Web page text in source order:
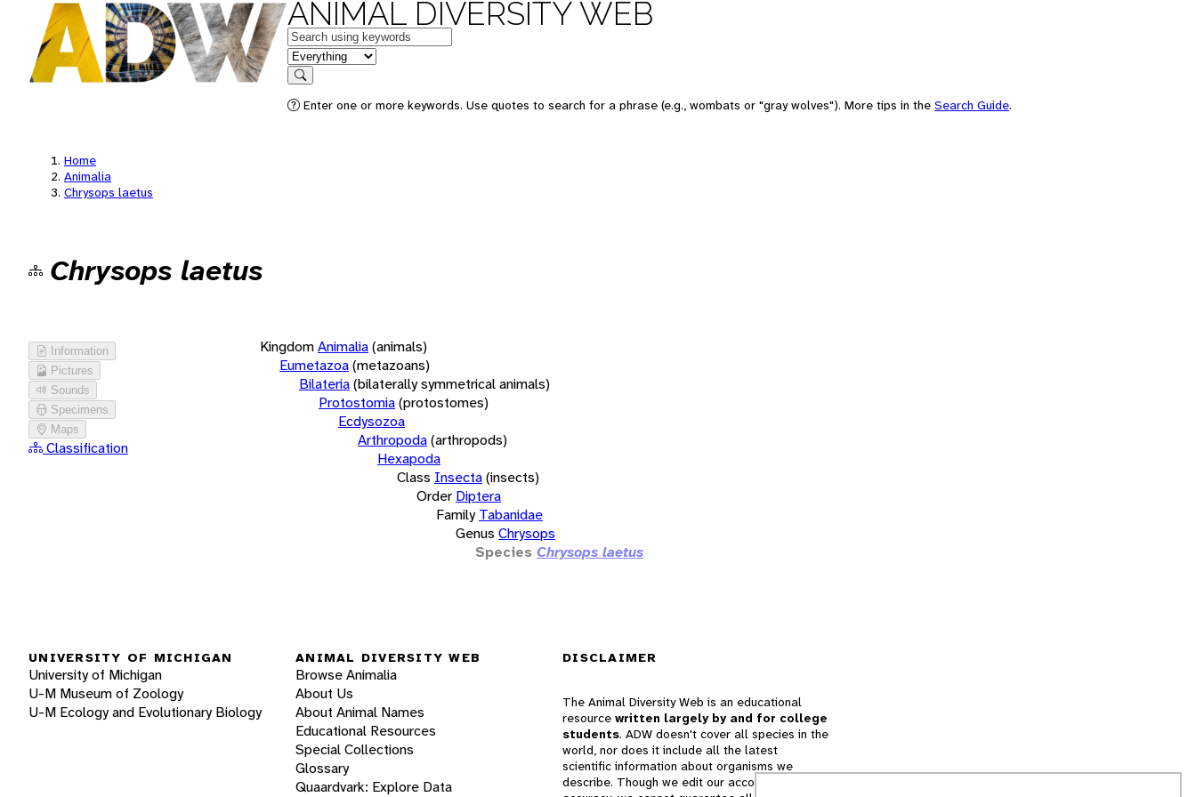
ANIMAL DIVERSITY WEB
Keywords
in feature
Search
Enter one or more keywords. Use quotes to search for a phrase (e.g., wombats or "gray wolves"). More tips in the Search Guide.
Home
Animalia
Chrysops laetus
Chrysops laetus
Information
Pictures
Sounds
Specimens
Maps
Classification
KingdomAnimalia(animals)
Eumetazoa(metazoans)
Bilateria(bilaterally symmetrical animals)
Protostomia(protostomes)
Ecdysozoa
Arthropoda(arthropods)
Hexapoda
Class Insecta(insects)
Order Diptera
Family Tabanidae
Genus Chrysops
Species Chrysops laetus
UNIVERSITY OF MICHIGAN
University of Michigan
U-M Museum of Zoology
U-M Ecology and Evolutionary Biology
ANIMAL DIVERSITY WEB
Browse Animalia
About Us
About Animal Names
Educational Resources
Special Collections
Glossary
Quaardvark: Explore Data
DISCLAIMER
The Animal Diversity Web is an educational
resource written largely by and for college
students. ADW doesn't cover all species in the
world, nor does it include all the latest
scientific information about organisms we
describe. Though we edit our accounts for